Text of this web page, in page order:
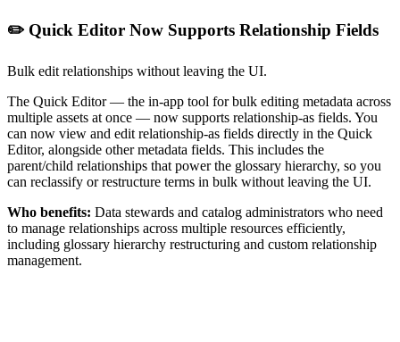
✏️ Quick Editor Now Supports Relationship Fields
Bulk edit relationships without leaving the UI.
The Quick Editor — the in-app tool for bulk editing metadata across
multiple assets at once — now supports relationship-as fields. You
can now view and edit relationship-as fields directly in the Quick
Editor, alongside other metadata fields. This includes the
parent/child relationships that power the glossary hierarchy, so you
can reclassify or restructure terms in bulk without leaving the UI.
Who benefits: Data stewards and catalog administrators who need
to manage relationships across multiple resources efficiently,
including glossary hierarchy restructuring and custom relationship
management.